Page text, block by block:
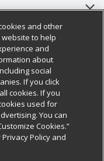
and other
website to help
and
about
social
If you click
cookies. If you
used for
You can
Cookies.”
Policy and